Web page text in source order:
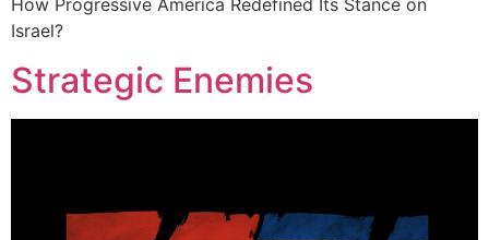
How Progressive America Redefined Its Stance on
Israel?
Strategic Enemies